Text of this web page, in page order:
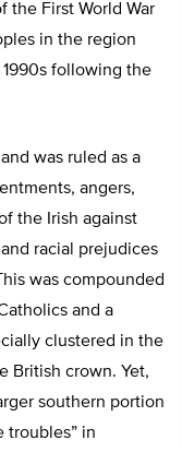
the First World War
in the region
following the
was ruled as a
angers,
the Irish against
racial prejudices
was compounded
and a
clustered in the
British crown. Yet,
southern portion
troubles” in